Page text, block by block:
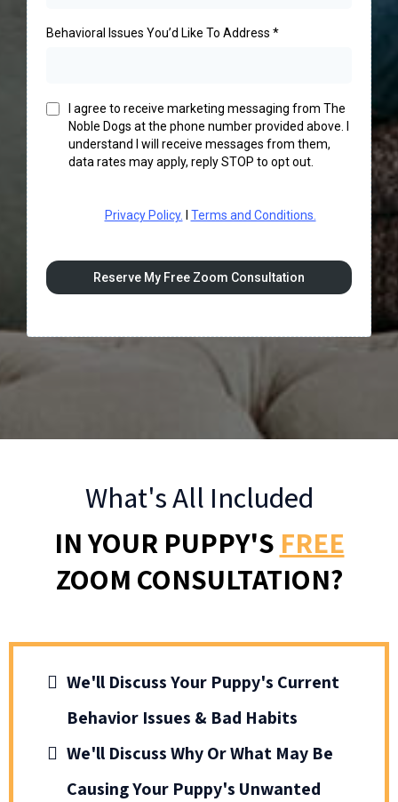
Behavioral Issues You’d Like To Address *
I agree to receive marketing messaging from The
Noble Dogs at the phone number provided above. I
understand I will receive messages from them,
data rates may apply, reply STOP to opt out.
Privacy Policy. Terms and Conditions.
Reserve My Free Zoom Consultation
What's All Included
IN YOUR PUPPY'S FREE
ZOOM CONSULTATION?
We'll Discuss Your Puppy's Current
Behavior Issues & Bad Habits
We'll Discuss Why Or What May Be
Causing Your Puppy's Unwanted